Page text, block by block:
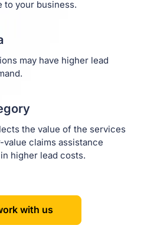
to your business.
may have higher lead
the value of the services
claims assistance
higher lead costs.
with us